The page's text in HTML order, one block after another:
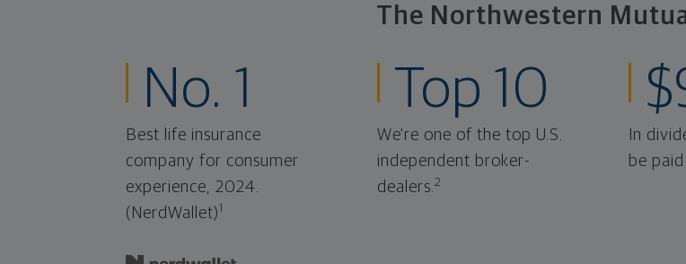
The Northwestern
No. 1
Best life insurance
company for consumer
experience, 2024.
(NerdWallet)1
Top 10
We're one of the top U.S.
independent broker-
dealers.2
In
be